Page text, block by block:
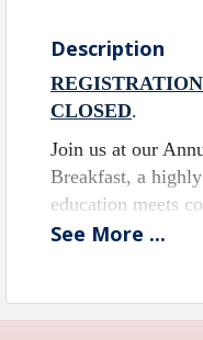
Description
CLOSED.
Join us at our
Breakfast, a
education meets
This is your
See More ...